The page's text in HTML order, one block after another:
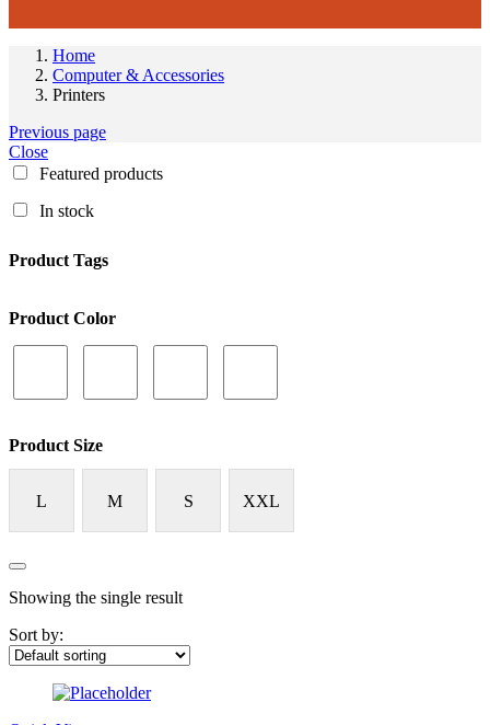
Home
Computer & Accessories
Printers
Previous page
Close
Featured products
In stock
Product Tags
Product Color
Product Size
L M S XXL
Showing the single result
Sort by: